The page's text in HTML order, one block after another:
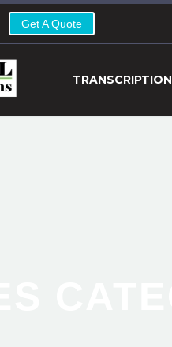
Get A Quote
TRANSCRIPTION